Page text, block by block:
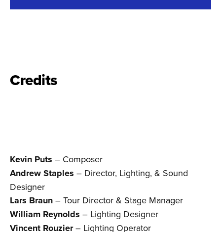
Credits
Kevin Puts – Composer
Andrew Staples – Director, Lighting, & Sound
Designer
Lars Braun – Tour Director & Stage Manager
William Reynolds – Lighting Designer
Vincent Rouzier– Lighting Operator